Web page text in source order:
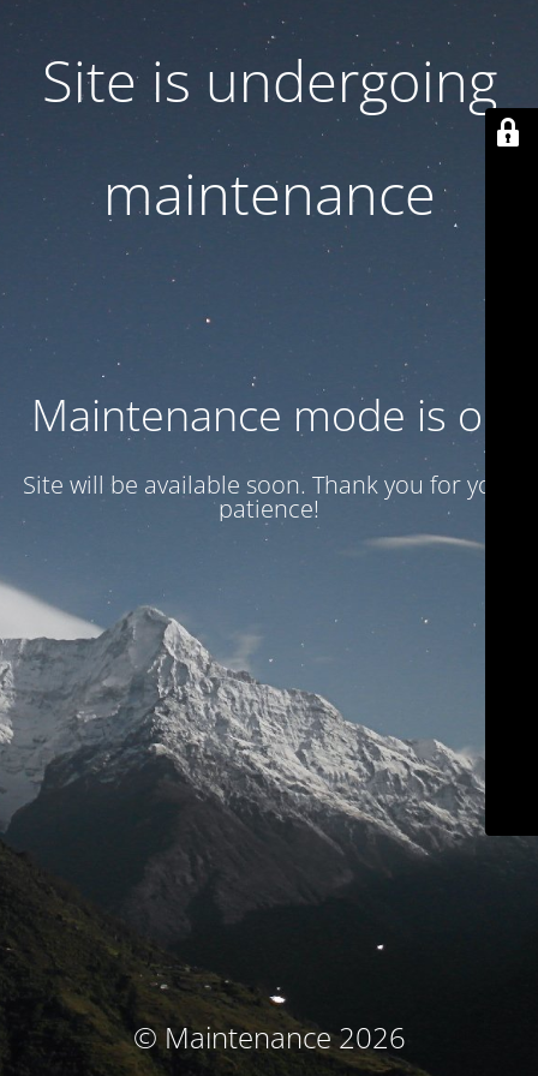
Site is undergoing
maintenance
Maintenance mode is on
Site will be available soon. Thank you for your
patience!
© Maintenance 2026